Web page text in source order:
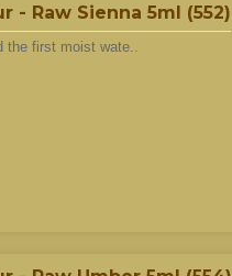
- Raw Sienna 5ml (552)
the first moist wate..